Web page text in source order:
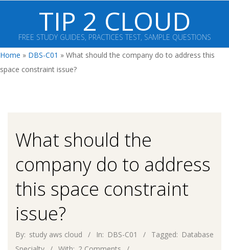
content
TIP 2 CLOUD
FREE STUDY GUIDES, PRACTICES TEST, SAMPLE QUESTIONS
Primary
Navigation
Home » DBS-C01 » What should the company do to address this
space constraint issue?
What should the
company do to address
this space constraint
issue?
By: study aws cloud In: DBS-C01 Tagged: Database